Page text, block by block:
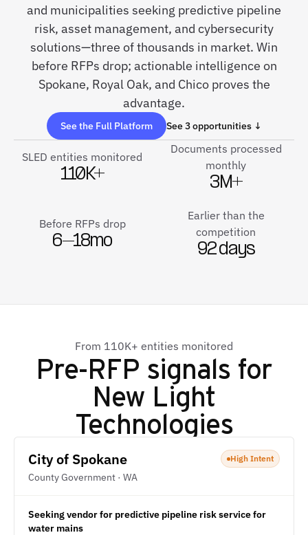
and municipalities seeking predictive pipeline
risk, asset management, and cybersecurity
solutions—three of thousands in market. Win
before RFPs drop; actionable intelligence on
Spokane, Royal Oak, and Chico proves the
advantage.
See the Full Platform See 3 opportunities ↓
SLED entities monitored
110K+
Documents processed
monthly
3M+
Before RFPs drop
6–18mo
Earlier than the
competition
92 days
From 110K+ entities monitored
Pre-RFP signals for
New Light
Technologies
City of Spokane
County Government · WA
High Intent
Seeking vendor for predictive pipeline risk service for
water mains